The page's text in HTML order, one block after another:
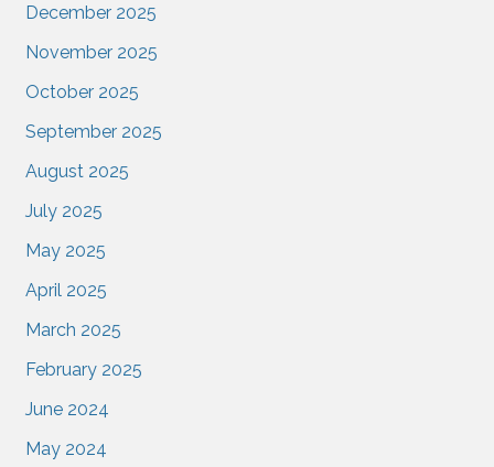
December 2025
November 2025
October 2025
September 2025
August 2025
July 2025
May 2025
April 2025
March 2025
February 2025
June 2024
May 2024